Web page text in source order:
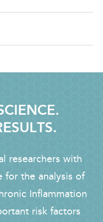
researchers with
for the analysis of
Inflammation
risk factors